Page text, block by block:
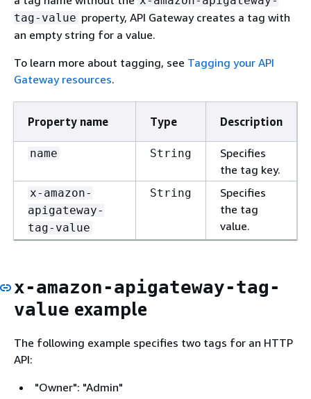
tag-value property, API Gateway creates a tag with
an empty string for a value.
To learn more about tagging, see Tagging your API
Gateway resources.
Property name Type Description
name String
Specifies
the tag key.
x-amazon-
apigateway-
tag-value
String
Specifies
the tag
value.
x-amazon-apigateway-tag-
value example
The following example specifies two tags for an HTTP
API:
"Owner": "Admin"